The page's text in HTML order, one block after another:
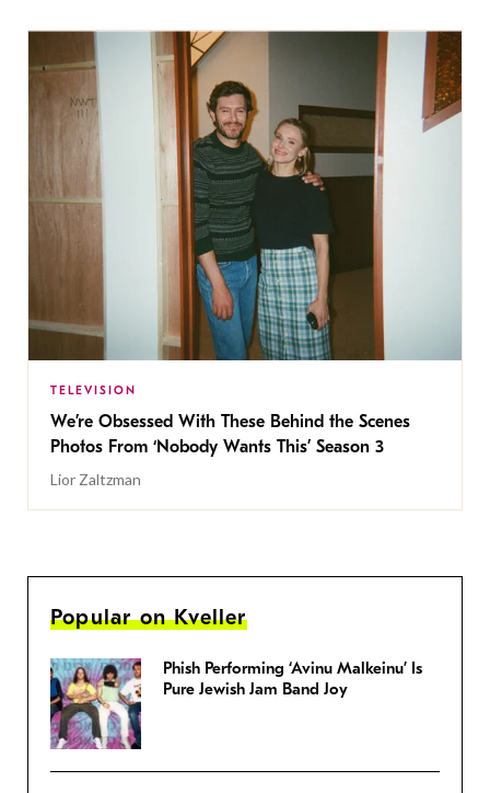
TELEVISION
We’re Obsessed With These Behind the Scenes
Photos From ‘Nobody Wants This’ Season 3
Lior Zaltzman
Popular on Kveller
Phish Performing ‘Avinu Malkeinu’ Is
Pure Jewish Jam Band Joy